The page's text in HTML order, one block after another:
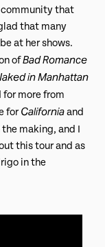
community that
that many
at her shows.
ofBad Romance
in Manhattan
for more from
forCaliforniaand
the making, and I
this tour and as
in the